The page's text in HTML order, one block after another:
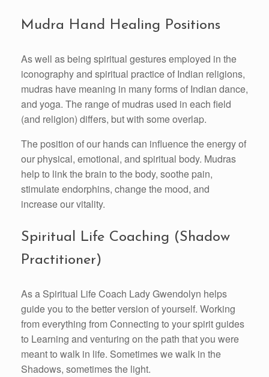
Mudra Hand Healing Positions
As well as being spiritual gestures employed in the
iconography and spiritual practice of Indian religions,
mudras have meaning in many forms of Indian dance,
and yoga. The range of mudras used in each field
(and religion) differs, but with some overlap.
The position of our hands can influence the energy of
our physical, emotional, and spiritual body. Mudras
help to link the brain to the body, soothe pain,
stimulate endorphins, change the mood, and
increase our vitality.
Spiritual Life Coaching (Shadow
Practitioner)
As a Spiritual Life Coach Lady Gwendolyn helps
guide you to the better version of yourself. Working
from everything from Connecting to your spirit guides
to Learning and venturing on the path that you were
meant to walk in life. Sometimes we walk in the
Shadows, sometimes the light.